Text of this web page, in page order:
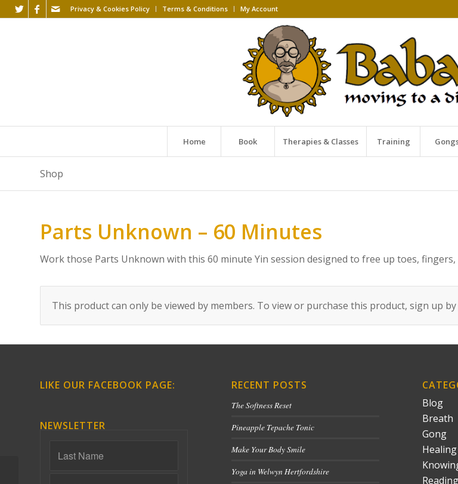
Privacy & Cookies Policy Terms & Conditions My Account
Home Book Therapies & Classes Training
Shop
Parts Unknown – 60 Minutes
Work those Parts Unknown with this 60 minute Yin session designed to free up toes,
This product can only be viewed by members. To view or purchase this product, sign up
LIKE OUR FACEBOOK PAGE:
NEWSLETTER
RECENT POSTS
The Softness Reset
Pineapple Tepache Tonic
Make Your Body Smile
Yoga in Welwyn Hertfordshire
Blog
Breath
Gong
Healing
Reading